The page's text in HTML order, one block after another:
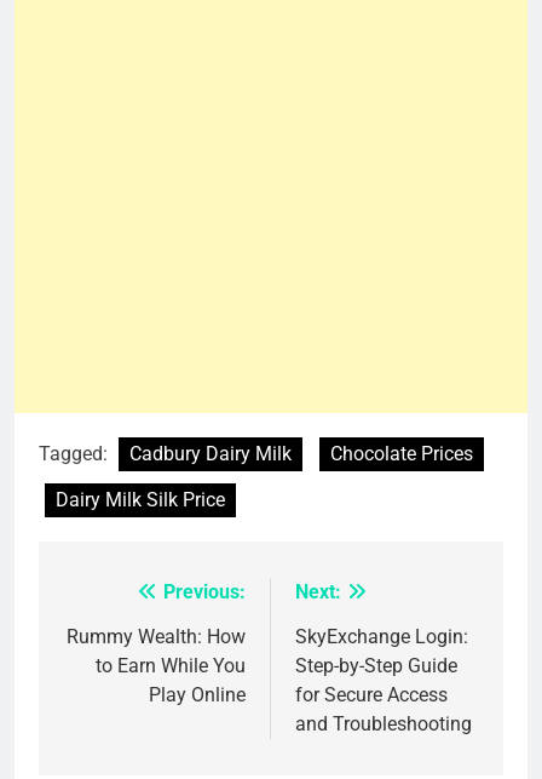
Tagged: Cadbury Dairy Milk
Chocolate Prices
Dairy Milk Silk Price
navigation
Previous:
Rummy Wealth: How
to Earn While You
Play Online
Next:
SkyExchange Login:
Step-by-Step Guide
for Secure Access
and Troubleshooting